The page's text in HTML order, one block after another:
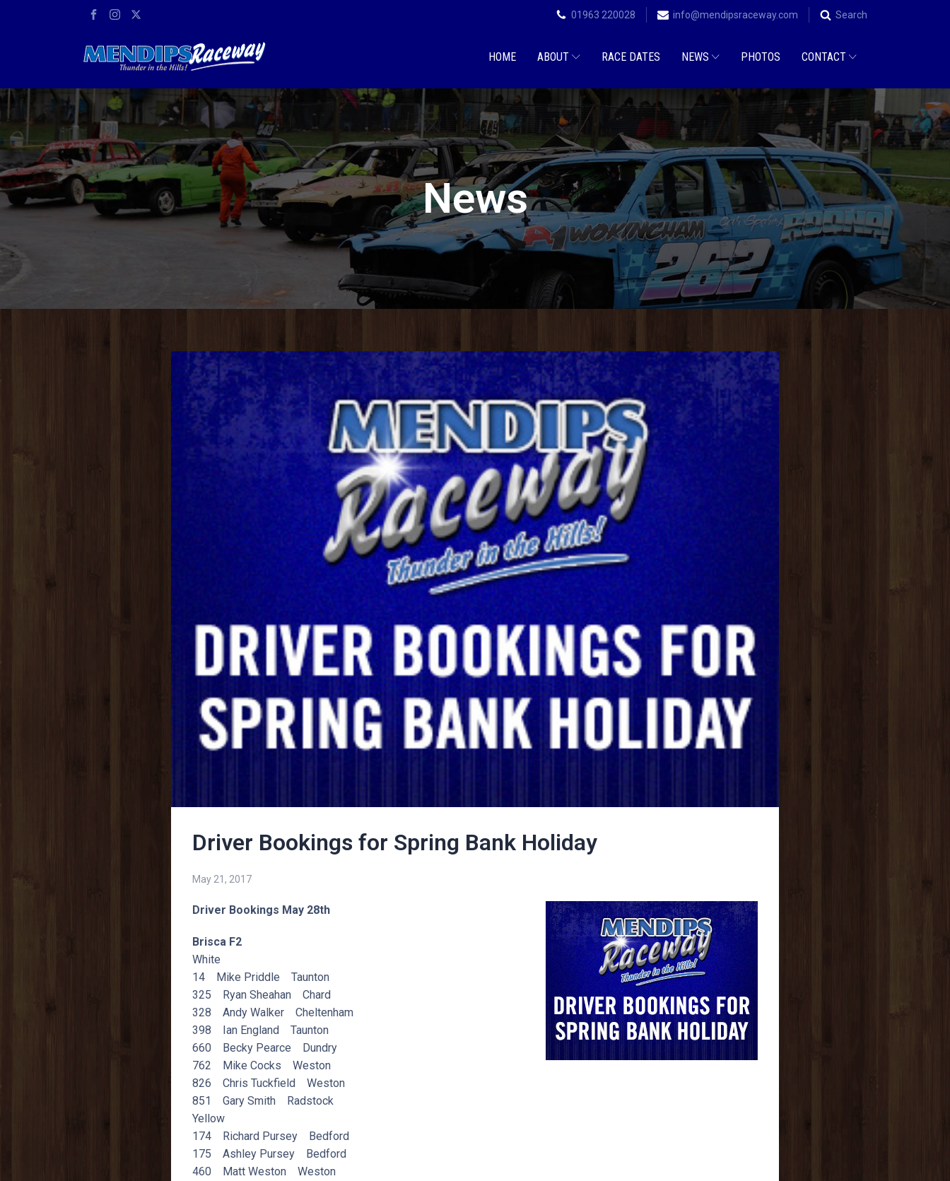
01963 220028 info@mendipsraceway.com Search
HOME ABOUT RACE DATES NEWS PHOTOS CONTACT
News
Driver Bookings for Spring Bank Holiday
May 21, 2017
Driver Bookings May 28th
Brisca F2
White
14 Mike Priddle Taunton
325 Ryan Sheahan Chard
328 Andy Walker Cheltenham
398 Ian England Taunton
660 Becky Pearce Dundry
762 Mike Cocks Weston
826 Chris Tuckfield Weston
851 Gary Smith Radstock
Yellow
174 Richard Pursey Bedford
175 Ashley Pursey Bedford
460 Matt Weston Weston